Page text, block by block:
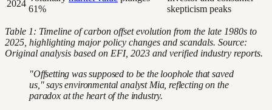
2024
61%
skepticism peaks
Table 1: Timeline of carbon offset evolution from the late 1980s to
2025, highlighting major policy changes and scandals. Source:
Original analysis based on EFI, 2023 and verified industry reports.
"Offsetting was supposed to be the loophole that saved
us," says environmental analyst Mia, reflecting on the
paradox at the heart of the industry.